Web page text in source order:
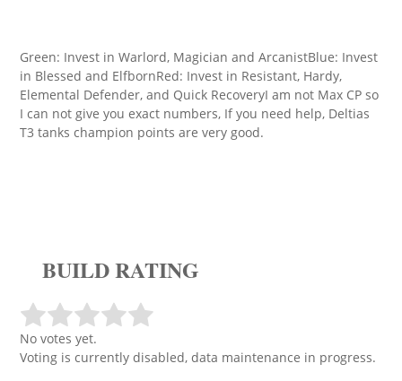
Green: Invest in Warlord, Magician and ArcanistBlue: Invest
in Blessed and ElfbornRed: Invest in Resistant, Hardy,
Elemental Defender, and Quick RecoveryI am not Max CP so
I can not give you exact numbers, If you need help, Deltias
T3 tanks champion points are very good.
BUILD RATING
No votes yet.
Voting is currently disabled, data maintenance in progress.